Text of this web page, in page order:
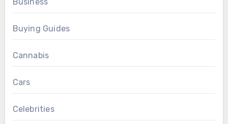
Buying Guides
Cannabis
Cars
Celebrities